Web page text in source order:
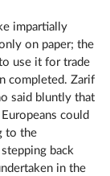
impartially
on paper; the
use it for trade
completed. Zarif
said bluntly that
could
to the
back
in the